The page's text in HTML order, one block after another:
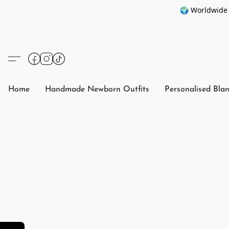
🌍 Worldwide
Home Handmade Newborn Outfits Personalised